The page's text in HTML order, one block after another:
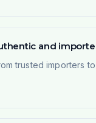
and
trusted importers